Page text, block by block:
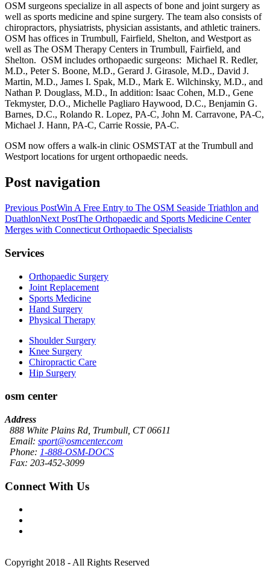
OSM surgeons specialize in all aspects of bone and joint surgery as
well as sports medicine and spine surgery. The team also consists of
chiropractors, physiatrists, physician assistants, and athletic trainers.
OSM has offices in Trumbull, Fairfield, Shelton, and Westport as
well as The OSM Therapy Centers in Trumbull, Fairfield, and
Shelton. OSM includes orthopaedic surgeons: Michael R. Redler,
M.D., Peter S. Boone, M.D., Gerard J. Girasole, M.D., David J.
Martin, M.D., James I. Spak, M.D., Mark E. Wilchinsky, M.D., and
Nathan P. Douglass, M.D., In addition: Isaac Cohen, M.D., Gene
Tekmyster, D.O., Michelle Pagliaro Haywood, D.C., Benjamin G.
Barnes, D.C., Rolando R. Lopez, PA-C, John M. Carravone, PA-C,
Michael J. Hann, PA-C, Carrie Rossie, PA-C.
OSM now offers a walk-in clinic OSMSTAT at the Trumbull and
Westport locations for urgent orthopaedic needs.
Post navigation
Previous PostWin A Free Entry to The OSM Seaside Triathlon and
DuathlonNext PostThe Orthopaedic and Sports Medicine Center
Merges with Connecticut Orthopaedic Specialists
Services
Orthopaedic Surgery
Joint Replacement
Sports Medicine
Hand Surgery
Physical Therapy
Shoulder Surgery
Knee Surgery
Chiropractic Care
Hip Surgery
osm center
Address
888 White Plains Rd, Trumbull, CT 06611
Email: sport@osmcenter.com
Phone: 1-888-OSM-DOCS
Fax: 203-452-3099
Connect With Us
Copyright 2018 - All Rights Reserved